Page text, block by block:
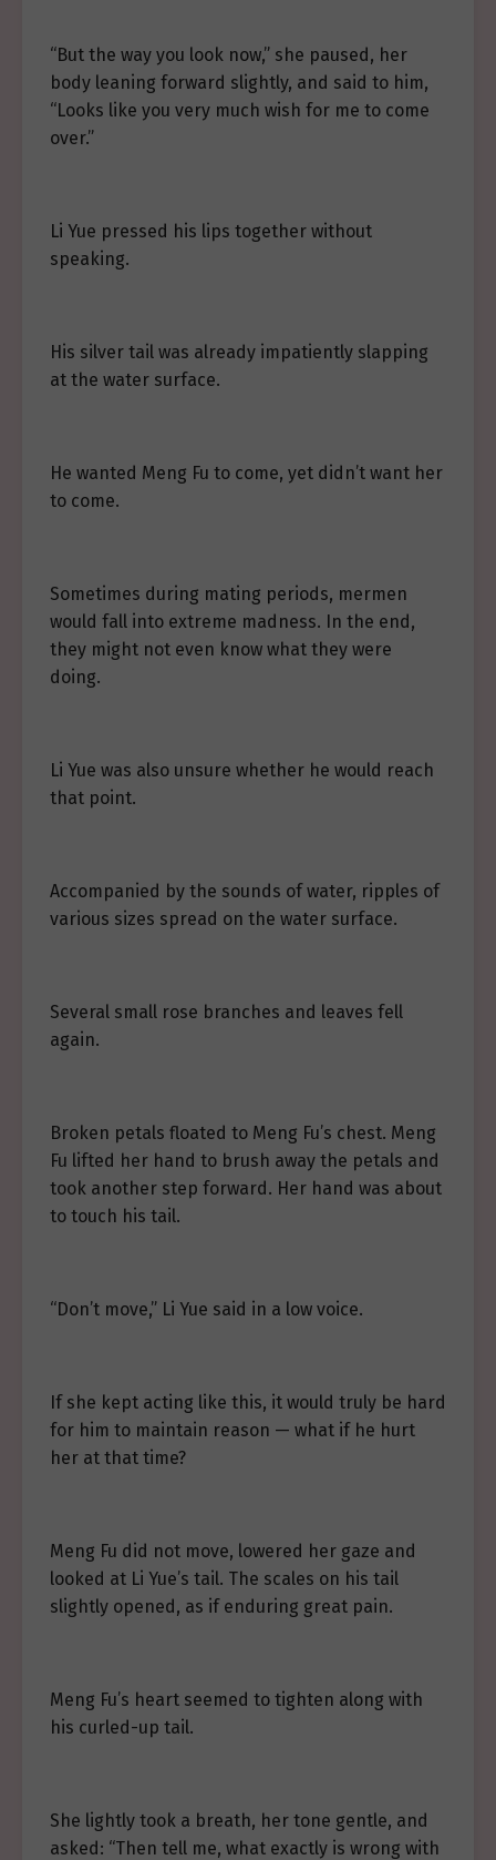
“But the way you look now,” she paused, her
body leaning forward slightly, and said to him,
“Looks like you very much wish for me to come
over.”
Li Yue pressed his lips together without
speaking.
His silver tail was already impatiently slapping
at the water surface.
He wanted Meng Fu to come, yet didn’t want her
to come.
Sometimes during mating periods, mermen
would fall into extreme madness. In the end,
they might not even know what they were
doing.
Li Yue was also unsure whether he would reach
that point.
Accompanied by the sounds of water, ripples of
various sizes spread on the water surface.
Several small rose branches and leaves fell
again.
Broken petals floated to Meng Fu’s chest. Meng
Fu lifted her hand to brush away the petals and
took another step forward. Her hand was about
to touch his tail.
“Don’t move,” Li Yue said in a low voice.
If she kept acting like this, it would truly be hard
for him to maintain reason — what if he hurt
her at that time?
Meng Fu did not move, lowered her gaze and
looked at Li Yue’s tail. The scales on his tail
slightly opened, as if enduring great pain.
Meng Fu’s heart seemed to tighten along with
his curled-up tail.
She lightly took a breath, her tone gentle, and
asked: “Then tell me, what exactly is wrong with